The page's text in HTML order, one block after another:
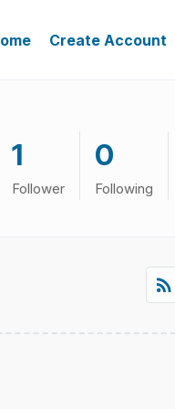
Create Account
1
Follower
0
Following
rss_feed